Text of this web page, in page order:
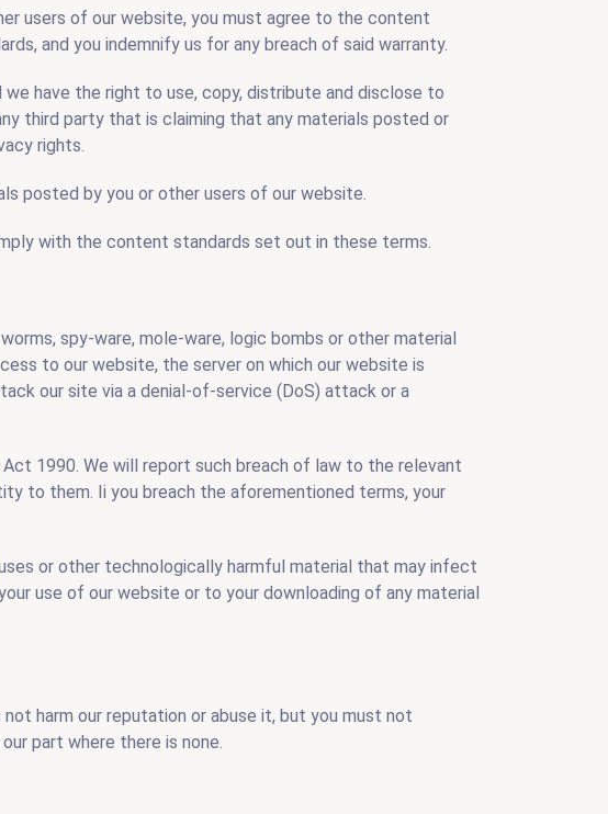
users of our website, you must agree to the content
and you indemnify us for any breach of said warranty.
have the right to use, copy, distribute and disclose to
third party that is claiming that any materials posted or
rights.
posted by you or other users of our website.
with the content standards set out in these terms.
spy-ware, mole-ware, logic bombs or other material
to our website, the server on which our website is
our site via a denial-of-service (DoS) attack or a
1990. We will report such breach of law to the relevant
to them. Ii you breach the aforementioned terms, your
or other technologically harmful material that may infect
use of our website or to your downloading of any material
harm our reputation or abuse it, but you must not
part where there is none.